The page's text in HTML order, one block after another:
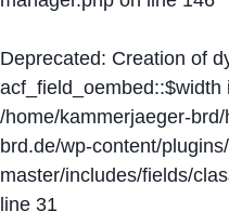
Deprecated: Creation of
acf_field_oembed::$width
/home/kammerjaeger-
brd.de/wp-content/
master/includes/fields/
line 31